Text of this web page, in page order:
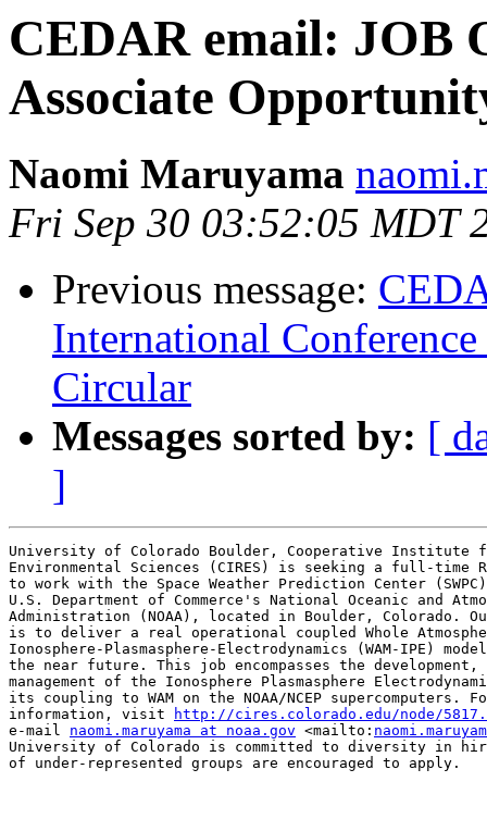
CEDAR email: JOB
Associate
Naomi Maruyama
Fri Sep 30 03:52:05 MDT
Previous message:
International
Circular
Messages sorted by: [
]
University of Colorado Boulder, Cooperative Institute
Environmental Sciences (CIRES) is seeking a full-time
to work with the Space Weather Prediction Center
U.S. Department of Commerce's National Oceanic and
Administration (NOAA), located in Boulder, Colorado.
is to deliver a real operational coupled Whole
Ionosphere-Plasmasphere-Electrodynamics (WAM-IPE)
the near future. This job encompasses the development,
management of the Ionosphere Plasmasphere
its coupling to WAM on the NOAA/NCEP supercomputers.
information, visit
http://cires.colorado.edu/node/5817.
e-mail naomi.maruyama at noaa.gov <mailto:
University of Colorado is committed to diversity in
of under-represented groups are encouraged to apply.